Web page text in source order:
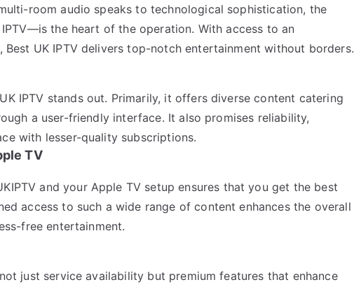
room audio speaks to technological sophistication, the
the heart of the operation. With access to an
UK IPTV delivers top-notch entertainment without borders.
IPTV stands out. Primarily, it offers diverse content catering
a user-friendly interface. It also promises reliability,
with lesser-quality subscriptions.
TV
and your Apple TV setup ensures that you get the best
access to such a wide range of content enhances the overall
free entertainment.
just service availability but premium features that enhance